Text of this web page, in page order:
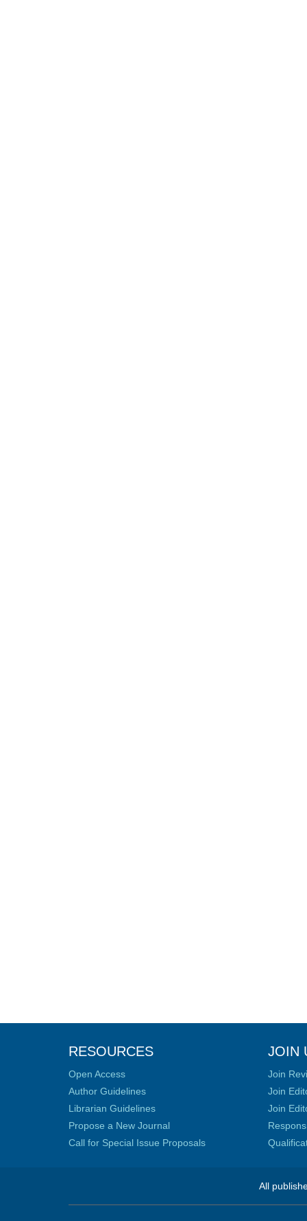
RESOURCES
Open Access
Author Guidelines
Librarian Guidelines
Propose a New Journal
Call for Special Issue Proposals
JOIN
Join
Join
Join
All